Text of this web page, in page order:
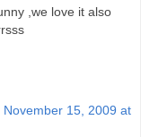
,we love it also
November 15, 2009 at